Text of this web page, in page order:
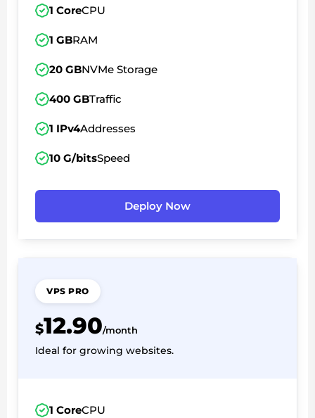
1 CoreCPU
1 GBRAM
20 GBNVMe Storage
400 GBTraffic
1 IPv4Addresses
10 G/bitsSpeed
Deploy Now
VPS PRO
$12.90/month
Ideal for growing websites.
1 CoreCPU